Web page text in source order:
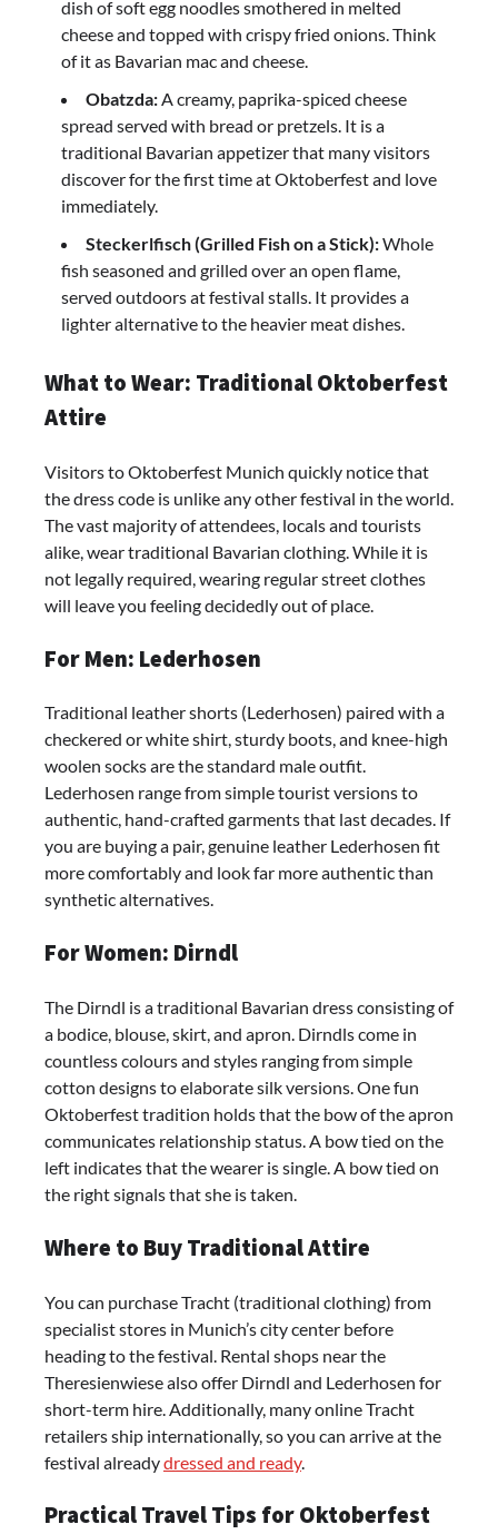
dish of soft egg noodles smothered in melted
cheese and topped with crispy fried onions. Think
of it as Bavarian mac and cheese.
Obatzda:A creamy, paprika-spiced cheese
spread served with bread or pretzels. It is a
traditional Bavarian appetizer that many visitors
discover for the first time at Oktoberfest and love
immediately.
Steckerlfisch (Grilled Fish on a Stick):Whole
fish seasoned and grilled over an open flame,
served outdoors at festival stalls. It provides a
lighter alternative to the heavier meat dishes.
What to Wear: Traditional Oktoberfest
Attire
Visitors to Oktoberfest Munich quickly notice that
the dress code is unlike any other festival in the world.
The vast majority of attendees, locals and tourists
alike, wear traditional Bavarian clothing. While it is
not legally required, wearing regular street clothes
will leave you feeling decidedly out of place.
For Men: Lederhosen
Traditional leather shorts (Lederhosen) paired with a
checkered or white shirt, sturdy boots, and knee-high
woolen socks are the standard male outfit.
Lederhosen range from simple tourist versions to
authentic, hand-crafted garments that last decades. If
you are buying a pair, genuine leather Lederhosen fit
more comfortably and look far more authentic than
synthetic alternatives.
For Women: Dirndl
The Dirndl is a traditional Bavarian dress consisting of
a bodice, blouse, skirt, and apron. Dirndls come in
countless colours and styles ranging from simple
cotton designs to elaborate silk versions. One fun
Oktoberfest tradition holds that the bow of the apron
communicates relationship status. A bow tied on the
left indicates that the wearer is single. A bow tied on
the right signals that she is taken.
Where to Buy Traditional Attire
You can purchase Tracht (traditional clothing) from
specialist stores in Munich’s city center before
heading to the festival. Rental shops near the
Theresienwiese also offer Dirndl and Lederhosen for
short-term hire. Additionally, many online Tracht
retailers ship internationally, so you can arrive at the
festival alreadydressed and ready.
Practical Travel Tips for Oktoberfest